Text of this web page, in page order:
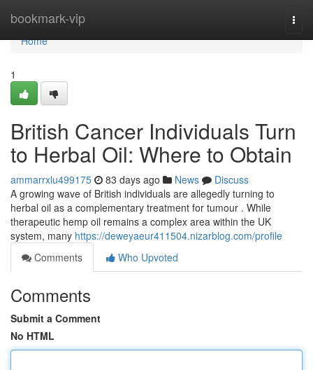
bookmark-vip
Home
Home
1
British Cancer Individuals Turn
to Herbal Oil: Where to Obtain
ammarrxlu499175 83 days ago News
Discuss
A growing wave of British individuals are allegedly turning to
herbal oil as a complementary treatment for tumour . While
therapeutic hemp oil remains a complex area within the UK
system, many https://deweyaeur411504.nizarblog.com/profile
Comments
Who Upvoted
Comments
Submit a Comment
No HTML